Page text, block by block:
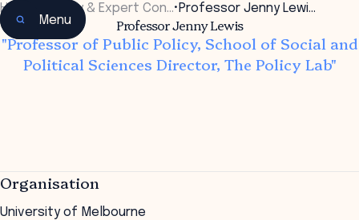
Menu
Home Faculty & Expert Con…• Professor Jenny Lewi…
Professor Jenny Lewis
"Professor of Public Policy, School of Social and
Political Sciences Director, The Policy Lab"
Organisation
University of Melbourne